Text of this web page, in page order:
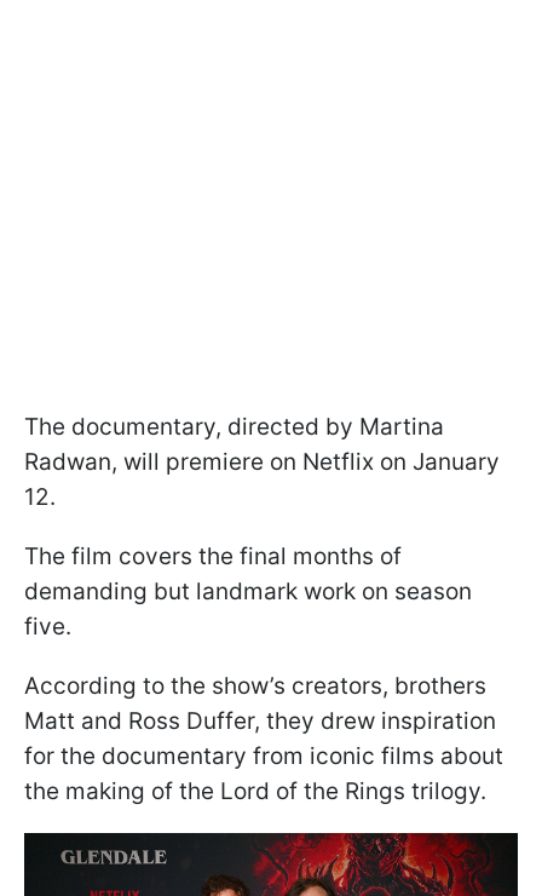
The documentary, directed by Martina
Radwan, will premiere on Netflix on January
12.
The film covers the final months of
demanding but landmark work on season
five.
According to the show’s creators, brothers
Matt and Ross Duffer, they drew inspiration
for the documentary from iconic films about
the making of the Lord of the Rings trilogy.